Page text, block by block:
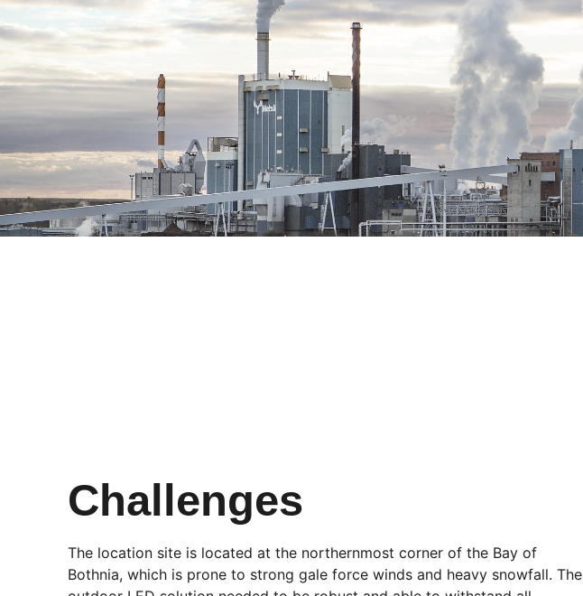
Challenges
The location site is located at the northernmost corner of the Bay of
Bothnia, which is prone to strong gale force winds and heavy snowfall. The